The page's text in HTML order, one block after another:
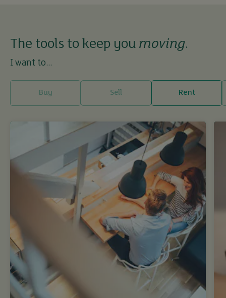
The tools to keep you moving.
I want to...
Buy Sell Rent